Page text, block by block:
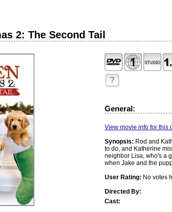
2: The Second Tail
?
General:
View movie info for this
Synopsis: Rod and
to do, and Katherine
neighbor Lisa, who's a
when Jake and the
User Rating: No votes
Directed By:
Cast: